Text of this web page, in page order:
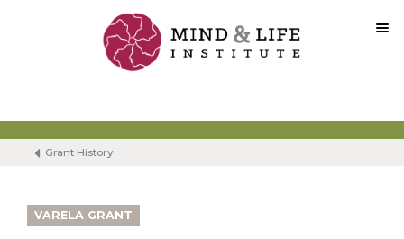
content
Grant History
VARELA GRANT